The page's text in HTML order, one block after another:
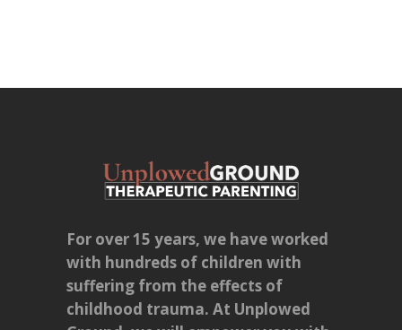
For over 15 years, we have worked
with hundreds of children with
suffering from the effects of
childhood trauma. At Unplowed